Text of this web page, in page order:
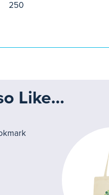
250
Like...